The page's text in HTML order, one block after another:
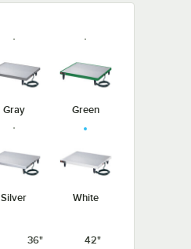
Gray Green
Silver White
36" 42"